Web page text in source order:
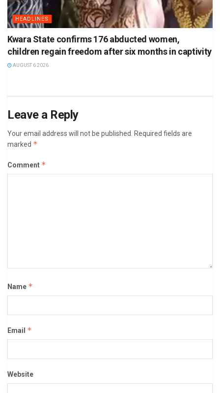
HEADLINES
Kwara State confirms 176 abducted women,
children regain freedom after six months in captivity
AUGUST 6 2026
Leave a Reply
Your email address will not be published.
Required fields are
marked *
Comment *
Name *
Email *
Website